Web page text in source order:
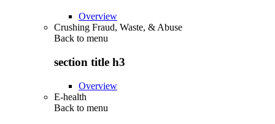
Overview
Crushing Fraud, Waste, & Abuse
Back to menu
section title h3
Overview
E-health
Back to menu